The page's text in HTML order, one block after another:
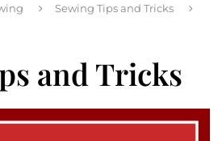
Sewing Tips and Tricks
and Tricks